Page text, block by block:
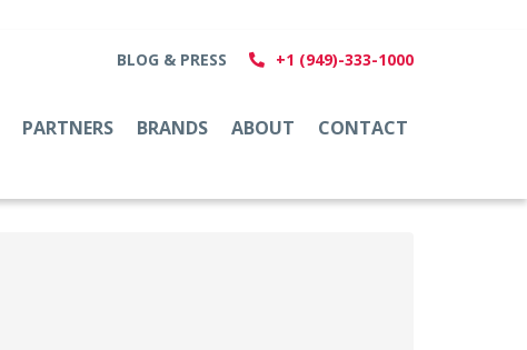
BLOG & PRESS +1 (949)-333-1000
PARTNERS BRANDS ABOUT CONTACT